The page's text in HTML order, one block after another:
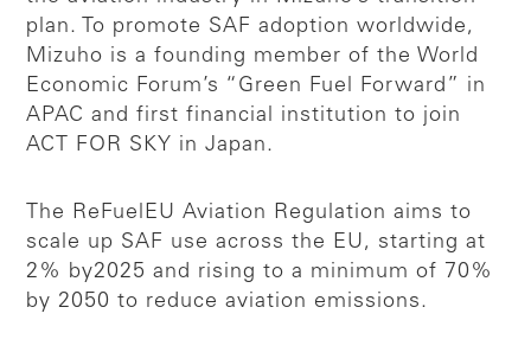
plan. To promote SAF adoption worldwide,
Mizuho is a founding member of the World
Economic Forum’s “Green Fuel Forward” in
APAC and first financial institution to join
ACT FOR SKY in Japan.
The ReFuelEU Aviation Regulation aims to
scale up SAF use across the EU, starting at
2% by2025 and rising to a minimum of 70%
by 2050 to reduce aviation emissions.